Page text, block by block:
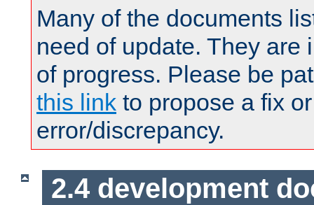
Many of the documents
need of update. They are
of progress. Please be
this link to propose a fix
error/discrepancy.
2.4 development